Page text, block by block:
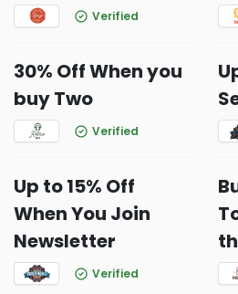
Verified
30% Off When you
buy Two
Verified
Up to 15% Off
When You Join
Newsletter
Verified